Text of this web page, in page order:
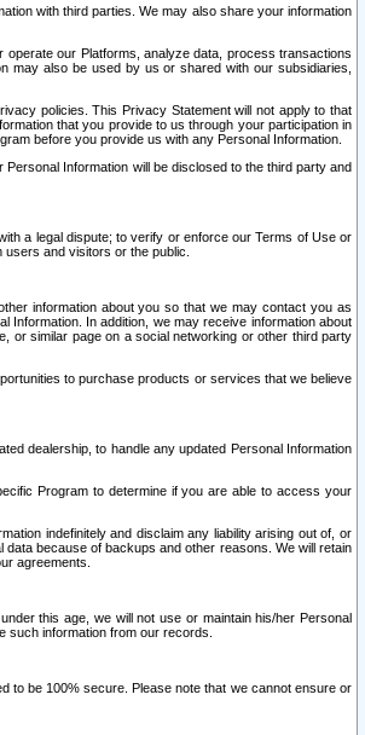
with third parties. We may also share your information
our Platforms, analyze data, process transactions
may also be used by us or shared with our subsidiaries,
policies. This Privacy Statement will not apply to that
that you provide to us through your participation in
before you provide us with any Personal Information.
Information will be disclosed to the third party and
a legal dispute; to verify or enforce our Terms of Use or
and visitors or the public.
information about you so that we may contact you as
Information. In addition, we may receive information about
or similar page on a social networking or other third party
to purchase products or services that we believe
dealership, to handle any updated Personal Information
Program to determine if you are able to access your
indefinitely and disclaim any liability arising out of, or
because of backups and other reasons. We will retain
agreements.
this age, we will not use or maintain his/her Personal
such information from our records.
to be 100% secure. Please note that we cannot ensure or